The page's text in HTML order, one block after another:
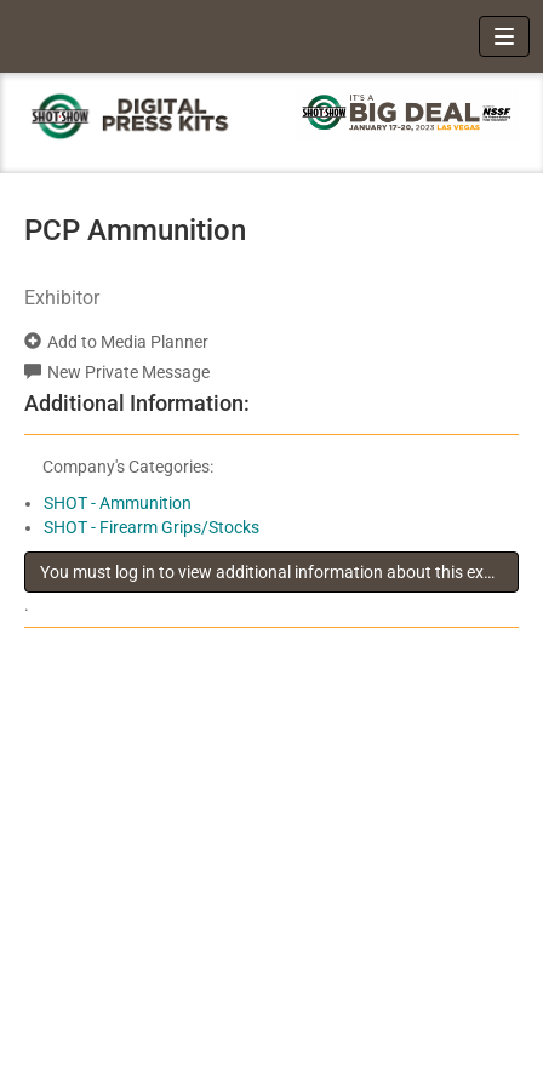
PCP Ammunition
Exhibitor
Add to Media Planner
New Private Message
Additional Information:
Company's Categories:
SHOT - Ammunition
SHOT - Firearm Grips/Stocks
You must log in to view additional information about this exhibitor
.